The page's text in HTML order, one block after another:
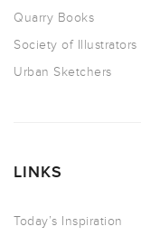
Quarry Books
Society of Illustrators
Urban Sketchers
LINKS
Today’s Inspiration